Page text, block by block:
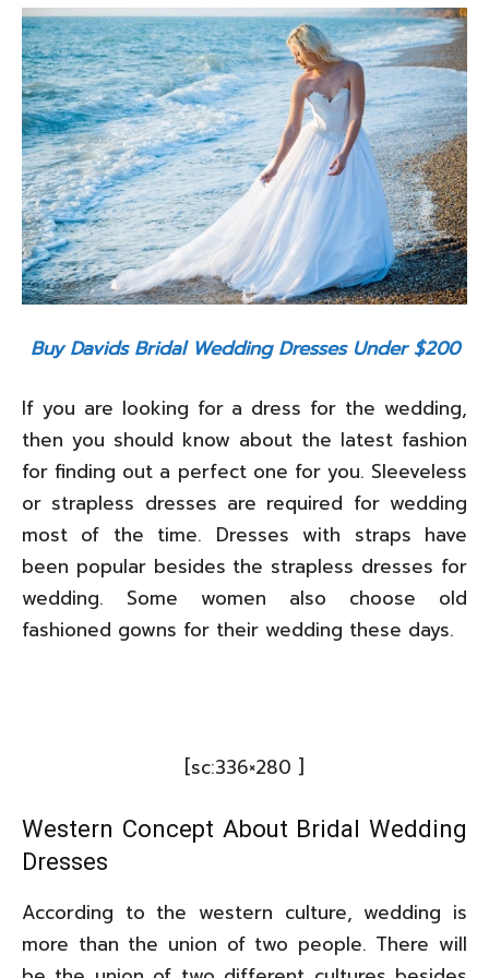
Buy Davids Bridal Wedding Dresses Under $200
If you are looking for a dress for the wedding,
then you should know about the latest fashion
for finding out a perfect one for you. Sleeveless
or strapless dresses are required for wedding
most of the time. Dresses with straps have
been popular besides the strapless dresses for
wedding. Some women also choose old
fashioned gowns for their wedding these days.
[sc:336×280 ]
Western Concept About Bridal Wedding
Dresses
According to the western culture, wedding is
more than the union of two people. There will